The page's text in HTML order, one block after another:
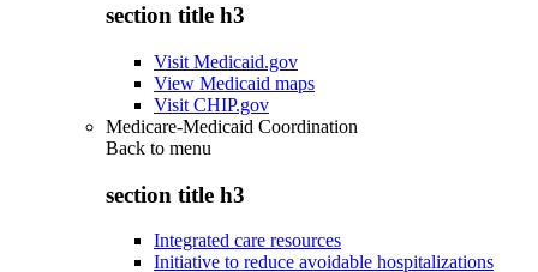
section title h3
Visit Medicaid.gov
View Medicaid maps
Visit CHIP.gov
Medicare-Medicaid Coordination
Back to menu
section title h3
Integrated care resources
Initiative to reduce avoidable hospitalizations